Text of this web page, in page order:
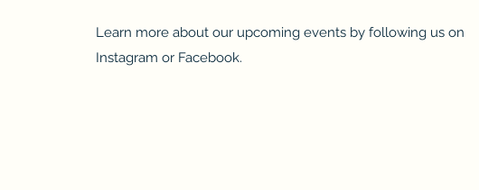
Learn more about our upcoming events by following us on
Instagram or Facebook.